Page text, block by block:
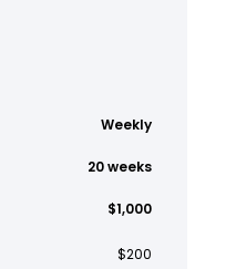
Weekly
20 weeks
$1,000
$200